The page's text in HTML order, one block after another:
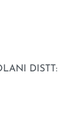
DISTT: